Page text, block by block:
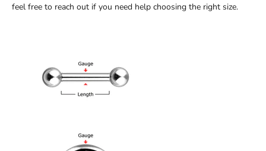
feel free to reach out if you need help choosing the right size.